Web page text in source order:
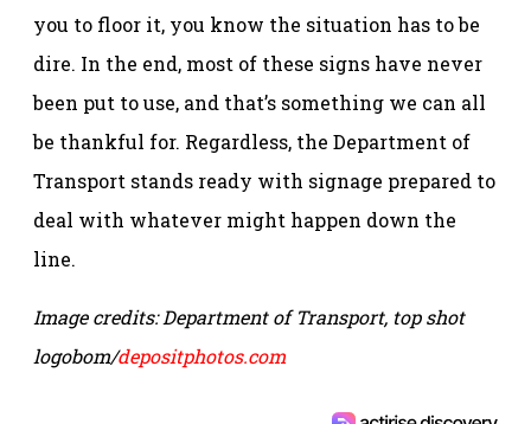
you to floor it, you know the situation has to be
dire. In the end, most of these signs have never
been put to use, and that’s something we can all
be thankful for. Regardless, the Department of
Transport stands ready with signage prepared to
deal with whatever might happen down the
line.
Image credits: Department of Transport, top shot
logobom/depositphotos.com